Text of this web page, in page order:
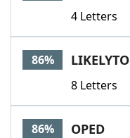
4 Letters
86% LIKELYTO
8 Letters
86% OPED